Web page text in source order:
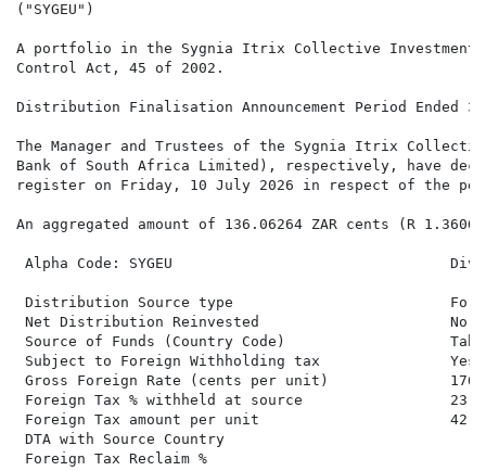
("SYGEU")
A portfolio in the Sygnia Itrix Collective Investment
Control Act, 45 of 2002.
Distribution Finalisation Announcement Period Ended 30
The Manager and Trustees of the Sygnia Itrix
Bank of South Africa Limited), respectively, have
register on Friday, 10 July 2026 in respect of the
An aggregated amount of 136.06264 ZAR cents (R
Alpha Code: SYGEU
Distribution Source type
Net Distribution Reinvested
Source of Funds (Country Code)
Subject to Foreign Withholding tax
Gross Foreign Rate (cents per unit)
Foreign Tax % withheld at source
Foreign Tax amount per unit
DTA with Source Country
Foreign Tax Reclaim %